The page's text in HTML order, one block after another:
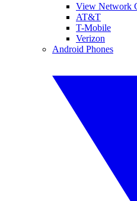
View Network
AT&T
T-Mobile
Verizon
Android Phones